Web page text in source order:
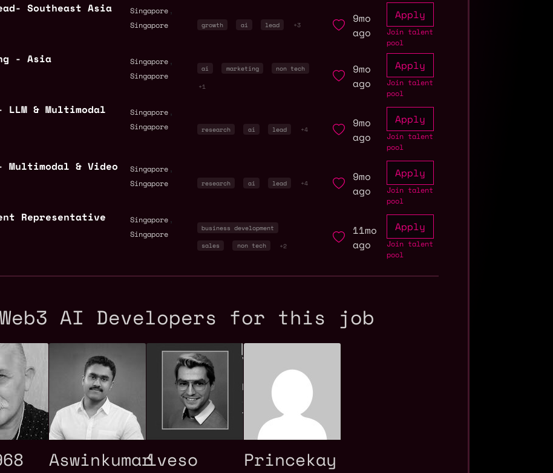
Southeast Asia Singapore ,
Singapore growth ai lead +3
9mo
ago
Apply
Join talent
pool
- Asia Singapore ,
Singapore
ai marketing non tech
+1
9mo
ago
Apply
Join talent
pool
LLM & Multimodal Singapore ,
Singapore research ai lead +4
9mo
ago
Apply
Join talent
pool
Multimodal & Video Singapore ,
Singapore research ai lead +4
9mo
ago
Apply
Join talent
pool
Representative Singapore ,
Singapore
business development
sales non tech +2
11mo
ago
Apply
Join talent
pool
Web3 AI Developers for this job
Aswinkumar1veso Princekay